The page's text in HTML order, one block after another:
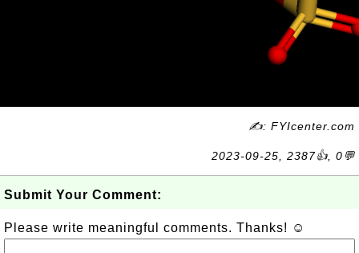
✍: FYIcenter.com
2023-09-25, 2387👍, 0💬
Submit Your Comment:
Please write meaningful comments. Thanks! ☺